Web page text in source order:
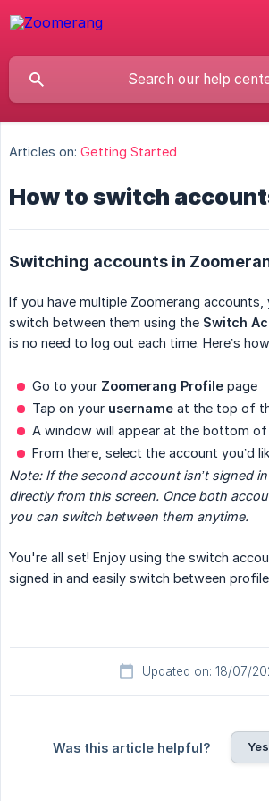
Articles on: Getting Started
How to switch
Switching accounts in
If you have multiple Zoomerang accounts,
switch between them using the Switch
is no need to log out each time. Here’s
Go to your Zoomerang Profile page
Tap on your username at the top of
A window will appear at the bottom of
From there, select the account you’d
Note: If the second account isn’t signed
directly from this screen. Once both
you can switch between them anytime.
You're all set! Enjoy using the switch
signed in and easily switch between
Updated on: 18/07/
Was this article helpful? Yes